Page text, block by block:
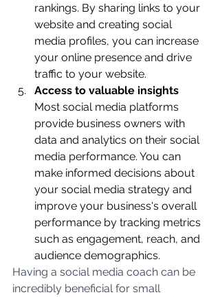
rankings. By sharing links to your
website and creating social
media profiles, you can increase
your online presence and drive
traffic to your website.
Access to valuable insights
Most social media platforms
provide business owners with
data and analytics on their social
media performance. You can
make informed decisions about
your social media strategy and
improve your business's overall
performance by tracking metrics
such as engagement, reach, and
audience demographics.
Having a social media coach can be
incredibly beneficial for small